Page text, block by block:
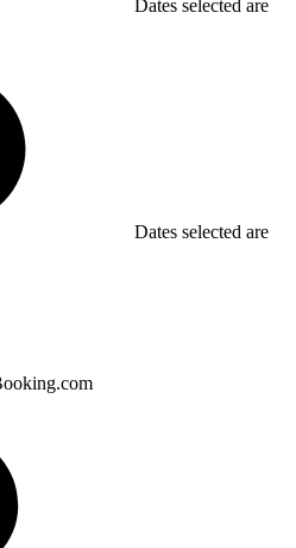
Dates selected are
Dates selected are